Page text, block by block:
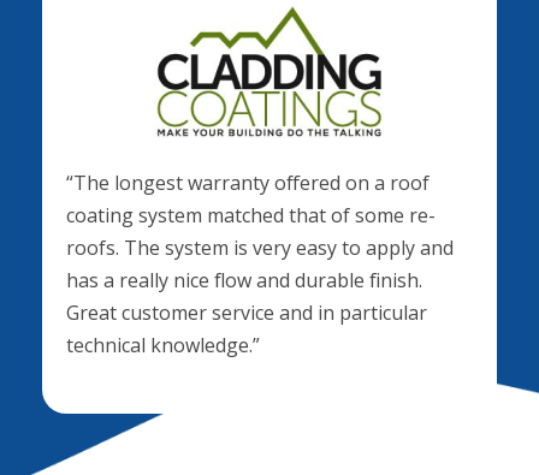
“The longest warranty offered on a roof
coating system matched that of some re-
roofs. The system is very easy to apply and
has a really nice flow and durable finish.
Great customer service and in particular
technical knowledge.”